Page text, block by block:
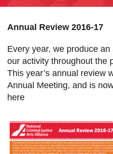
Annual Review 2016-17
Every year, we produce
our activity throughout the
This year’s annual review
Annual Meeting, and is
here